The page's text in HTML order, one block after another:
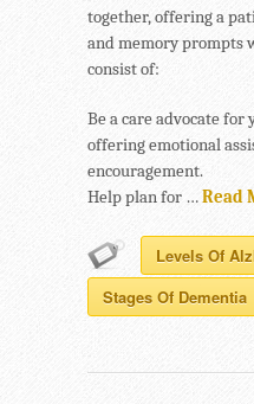
together, offering a
and memory prompts
consist of:
Be a care advocate
offering emotional
encouragement.
Help plan for …Read
Levels Of
Stages Of Dementia